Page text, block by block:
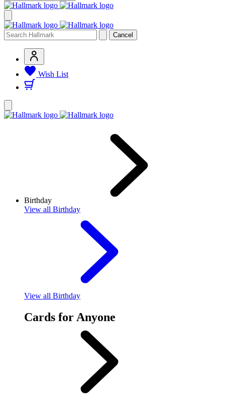
Cancel
Wish List
Birthday
View all Birthday
View all Birthday
Cards for Anyone